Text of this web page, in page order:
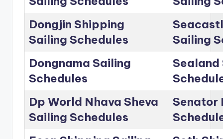
Dongjin Shipping
Sailing Schedules
Sailing
Dongnama Sailing
Schedules
Sealand
Dp World Nhava Sheva
Sailing Schedules
Senator